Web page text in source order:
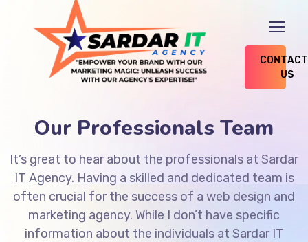
US
Our Professionals Team
It’s great to hear about the professionals at Sardar
IT Agency. Having a skilled and dedicated team is
often crucial for the success of a web design and
marketing agency. While I don’t have specific
information about the individuals at Sardar IT